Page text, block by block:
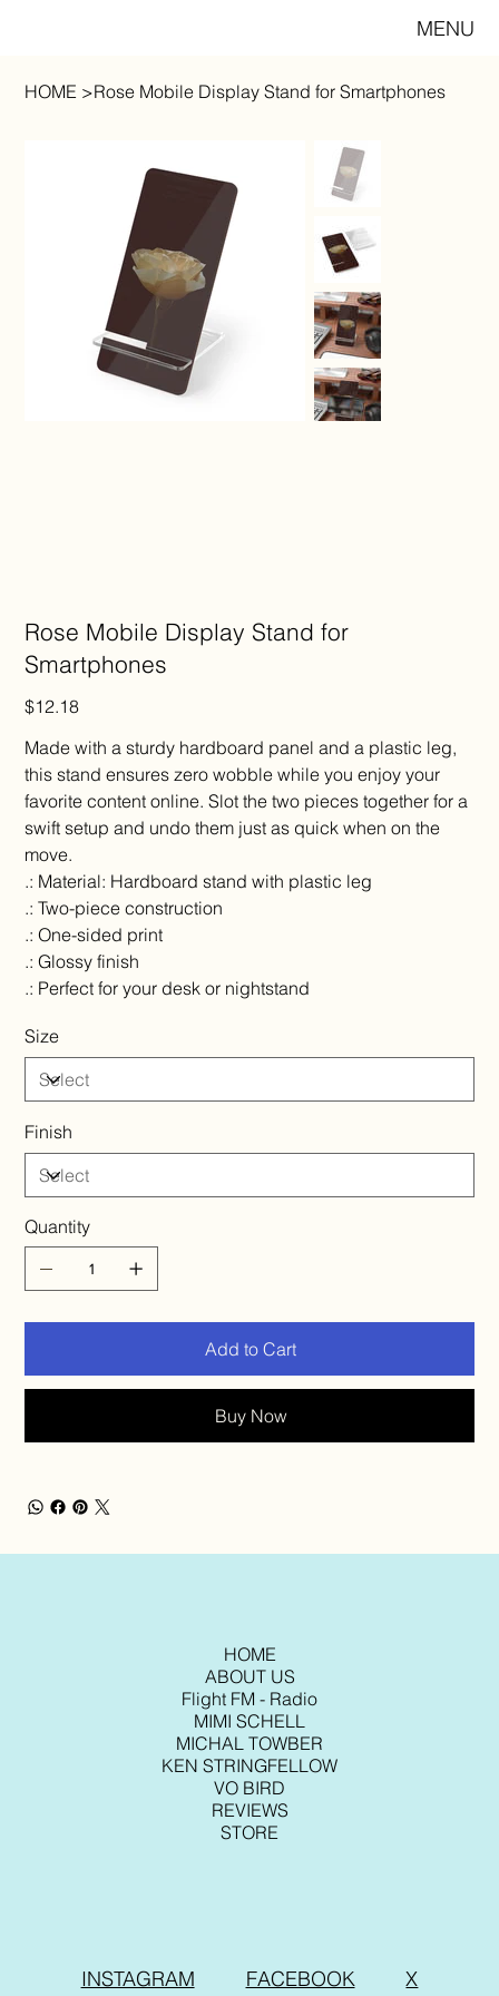
MENU
HOME >Rose Mobile Display Stand for Smartphones
Rose Mobile Display Stand for
Smartphones
Price
$12.18
Made with a sturdy hardboard panel and a plastic leg,
this stand ensures zero wobble while you enjoy your
favorite content online. Slot the two pieces together for a
swift setup and undo them just as quick when on the
move.
.: Material: Hardboard stand with plastic leg
.: Two-piece construction
.: One-sided print
.: Glossy finish
.: Perfect for your desk or nightstand
Size
Finish
Quantity
Add to Cart
Buy Now
HOME
ABOUT US
Flight FM - Radio
MIMI SCHELL
MICHAL TOWBER
KEN STRINGFELLOW
VO BIRD
REVIEWS
STORE
INSTAGRAM FACEBOOK X